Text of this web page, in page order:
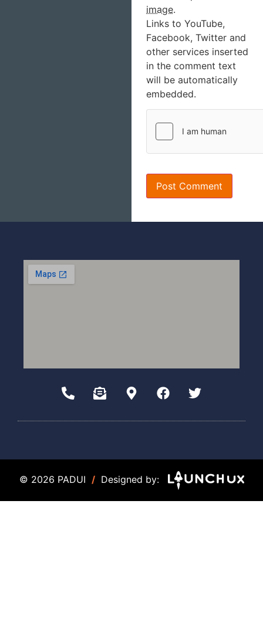
image.
Links to YouTube,
Facebook, Twitter and
other services inserted
in the comment text
will be automatically
embedded.
© 2026 PADUI / Designed by: